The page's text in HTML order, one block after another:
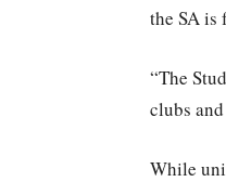
the SA is
“The
clubs
While